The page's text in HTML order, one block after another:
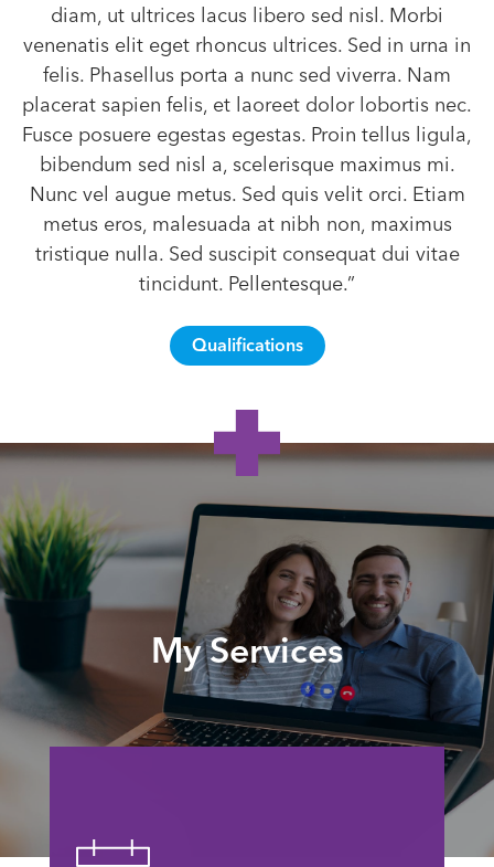
diam, ut ultrices lacus libero sed nisl. Morbi
venenatis elit eget rhoncus ultrices. Sed in urna in
felis. Phasellus porta a nunc sed viverra. Nam
placerat sapien felis, et laoreet dolor lobortis nec.
Fusce posuere egestas egestas. Proin tellus ligula,
bibendum sed nisl a, scelerisque maximus mi.
Nunc vel augue metus. Sed quis velit orci. Etiam
metus eros, malesuada at nibh non, maximus
tristique nulla. Sed suscipit consequat dui vitae
tincidunt. Pellentesque.”
Qualifications
My Services